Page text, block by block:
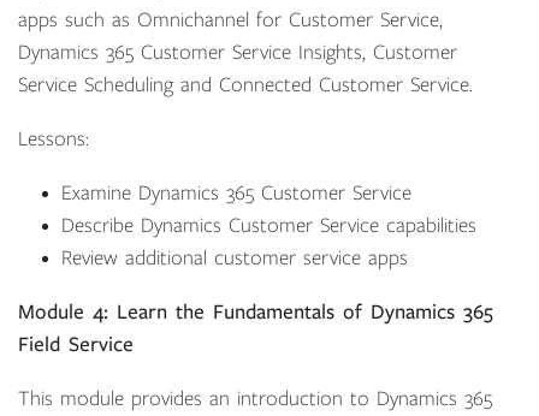
apps such as Omnichannel for Customer Service,
Dynamics 365 Customer Service Insights, Customer
Service Scheduling and Connected Customer Service.
Lessons:
Examine Dynamics 365 Customer Service
Describe Dynamics Customer Service capabilities
Review additional customer service apps
Module 4: Learn the Fundamentals of Dynamics 365
Field Service
This module provides an introduction to Dynamics 365